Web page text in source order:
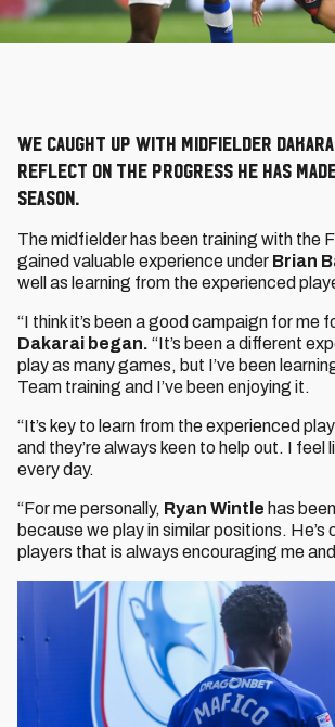
We caught up with midfielder
reflect on the progress he has
season.
The midfielder has been training with the
gained valuable experience under Brian
well as learning from the experienced
“I think it’s been a good campaign for me
Dakarai began. “It’s been a different
play as many games, but I’ve been
Team training and I’ve been enjoying it.
“It’s key to learn from the experienced
and they’re always keen to help out. I feel
every day.
“For me personally, Ryan Wintle has
because we play in similar positions. He’s
players that is always encouraging me